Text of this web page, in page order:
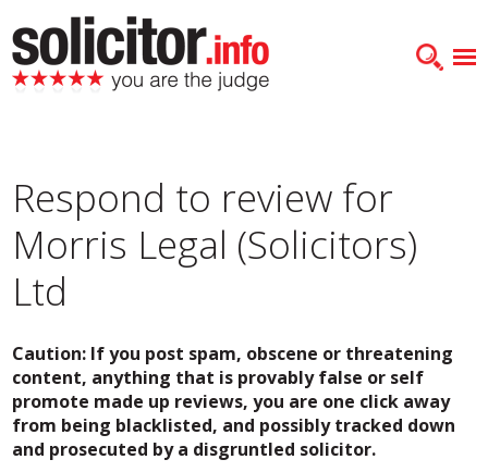
Respond to review for
Morris Legal (Solicitors)
Ltd
Caution: If you post spam, obscene or threatening
content, anything that is provably false or self
promote made up reviews, you are one click away
from being blacklisted, and possibly tracked down
and prosecuted by a disgruntled solicitor.